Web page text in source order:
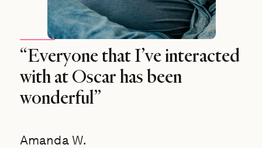
“Everyone that I’ve interacted
with at Oscar has been
wonderful”
Amanda W.